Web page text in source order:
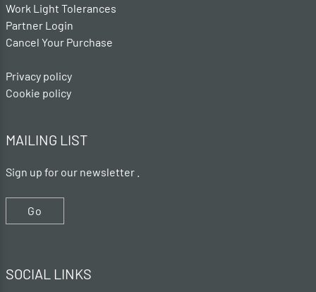
Work Light Tolerances
Partner Login
Cancel Your Purchase
Privacy policy
Cookie policy
MAILING LIST
Sign up for our newsletter .
Go
SOCIAL LINKS